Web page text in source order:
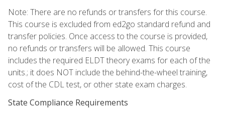
Note: There are no refunds or transfers for this course.
This course is excluded from ed2go standard refund and
transfer policies. Once access to the course is provided,
no refunds or transfers will be allowed. This course
includes the required ELDT theory exams for each of the
units.; it does NOT include the behind-the-wheel training,
cost of the CDL test, or other state exam charges.
State Compliance Requirements